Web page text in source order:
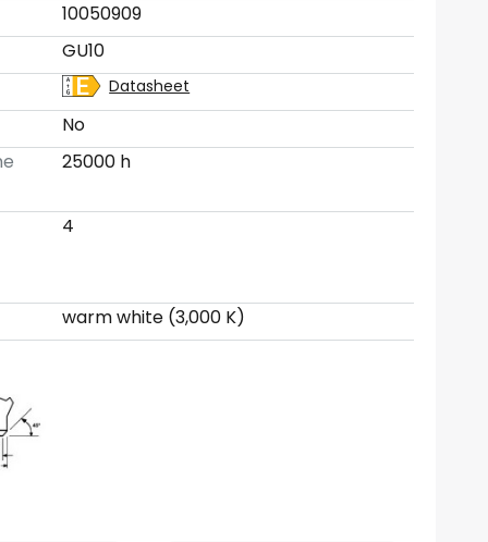
10050909
GU10
Datasheet
No
25000 h
4
warm white (3,000 K)